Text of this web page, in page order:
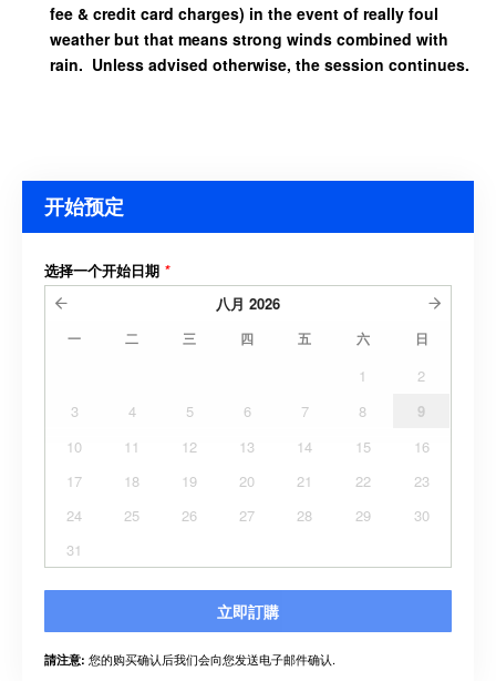
fee & credit card charges) in the event of really foul
weather but that means strong winds combined with
rain. Unless advised otherwise, the session continues.
开始预定
选择一个开始日期 *
八月 2026
一 二 三 四 五 六 日
1
2
3
4 5 6 7 8
9
10
11 12 13 14 15
16
17
18 19 20 21 22
23
24
25 26 27 28 29
30
31
立即訂購
請注意: 您的购买确认后我们会向您发送电子邮件确认.